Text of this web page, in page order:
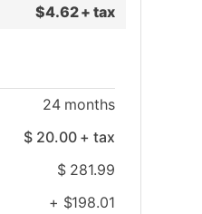
$4.62 + tax
24months
$ 20.00+ tax
$ 281.99
+ $198.01